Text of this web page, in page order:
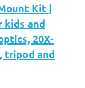
Kit |
kids and
20X-
tripod and